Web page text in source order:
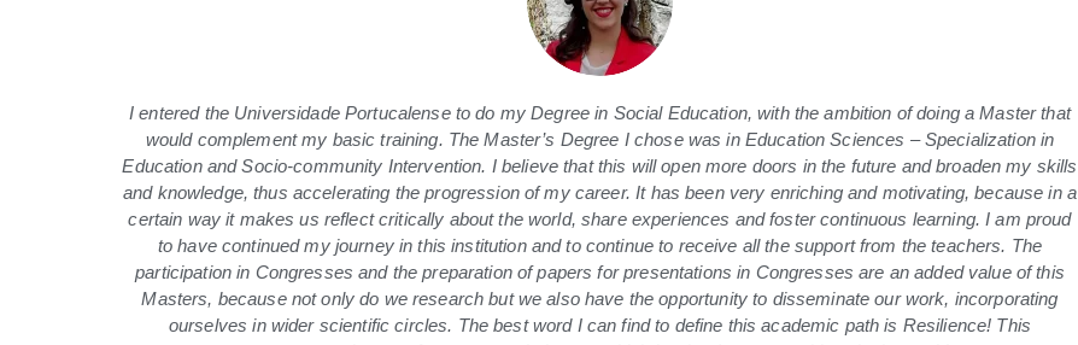
I entered the Universidade Portucalense to do my Degree in Social Education, with the ambition of doing a Master that
would complement my basic training. The Master’s Degree I chose was in Education Sciences – Specialization in
Education and Socio-community Intervention. I believe that this will open more doors in the future and broaden my skills
and knowledge, thus accelerating the progression of my career. It has been very enriching and motivating, because in a
certain way it makes us reflect critically about the world, share experiences and foster continuous learning. I am proud
to have continued my journey in this institution and to continue to receive all the support from the teachers. The
participation in Congresses and the preparation of papers for presentations in Congresses are an added value of this
Masters, because not only do we research but we also have the opportunity to disseminate our work, incorporating
ourselves in wider scientific circles. The best word I can find to define this academic path is Resilience! This